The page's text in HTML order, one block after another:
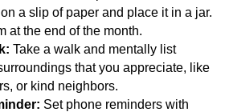
a slip of paper and place it in a jar.
at the end of the month.
Take a walk and mentally list
that you appreciate, like
or kind neighbors.
Set phone reminders with